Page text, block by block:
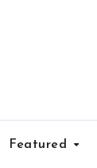
Featured